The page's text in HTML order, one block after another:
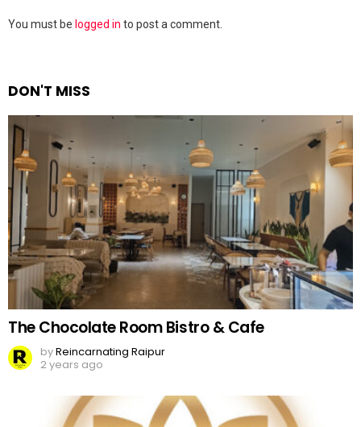
Leave
You must be logged in to post a comment.
DON'T MISS
The Chocolate Room Bistro & Cafe
byReincarnating Raipur
2 years ago